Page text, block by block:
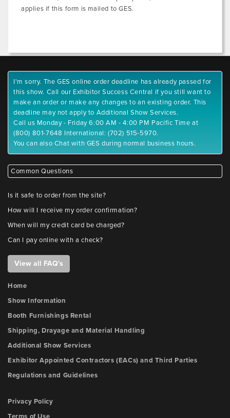
applies if this form is mailed to GES.
I'm sorry. The GES online order deadline has already passed for
this show. Call our Exhibitor Success Central if you still want to
make an order or make any changes to an existing order. This
deadline may not apply to Additional Show Services.
Call us Monday - Friday 6:00 AM - 4:00 PM Pacific Time at
(800) 801-7648 International: (702) 515-5970.
You can also Chat with GES during normal business hours.
Common Questions
Is it safe to order from the site?
How will I receive my order confirmation?
When will my credit card be charged?
Can I pay online with a check?
View all FAQ's
Home
Show Information
Booth Furnishings Rental
Shipping, Drayage and Material Handling
Additional Show Services
Exhibitor Appointed Contractors (EACs) and Third Parties
Regulations and Guidelines
Privacy Policy